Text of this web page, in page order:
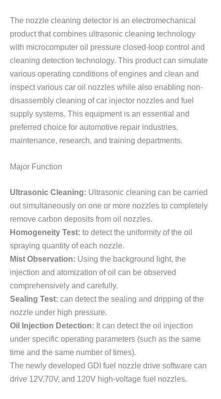
The nozzle cleaning detector is an electromechanical
product that combines ultrasonic cleaning technology
with microcomputer oil pressure closed-loop control and
cleaning detection technology. This product can simulate
various operating conditions of engines and clean and
inspect various car oil nozzles while also enabling non-
disassembly cleaning of car injector nozzles and fuel
supply systems. This equipment is an essential and
preferred choice for automotive repair industries,
maintenance, research, and training departments.
Major Function
Ultrasonic Cleaning: Ultrasonic cleaning can be carried
out simultaneously on one or more nozzles to completely
remove carbon deposits from oil nozzles.
Homogeneity Test: to detect the uniformity of the oil
spraying quantity of each nozzle.
Mist Observation: Using the background light, the
injection and atomization of oil can be observed
comprehensively and carefully.
Sealing Test: can detect the sealing and dripping of the
nozzle under high pressure.
Oil Injection Detection: It can detect the oil injection
under specific operating parameters (such as the same
time and the same number of times).
The newly developed GDI fuel nozzle drive software can
drive 12V,70V, and 120V high-voltage fuel nozzles.